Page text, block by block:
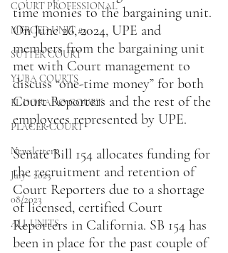
COURT PROFESSIONAL
MERCED UNIT #3
SUTTER COURT
YUBA COURTS
EL DORADO COURT
PLACER COURT
Newsletters
July - 2023
08/2023
ALL UNITS
time monies to the bargaining unit.
On June 26, 2024, UPE and
members from the bargaining unit
met with Court management to
discuss “one-time money” for both
Court Reporters and the rest of the
employees represented by UPE.
Senate Bill 154 allocates funding for
the recruitment and retention of
Court Reporters due to a shortage
of licensed, certified Court
Reporters in California. SB 154 has
been in place for the past couple of